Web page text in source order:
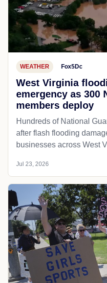
WEATHER Fox5Dc
West Virginia
emergency as 300
members deploy
Hundreds of National
after flash flooding
businesses across West
Jul 23, 2026